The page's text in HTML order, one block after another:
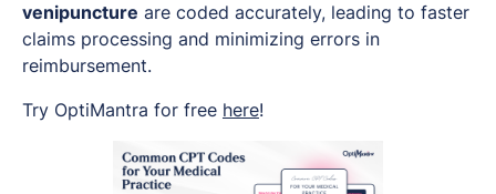
venipuncture are coded accurately, leading to faster
claims processing and minimizing errors in
reimbursement.
Try OptiMantra for free here!